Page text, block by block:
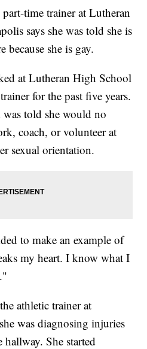
time trainer at Lutheran
says she was told she is
because she is gay.
at Lutheran High School
for the past five years.
told she would no
coach, or volunteer at
sexual orientation.
to make an example of
my heart. I know what I
athletic trainer at
was diagnosing injuries
She started